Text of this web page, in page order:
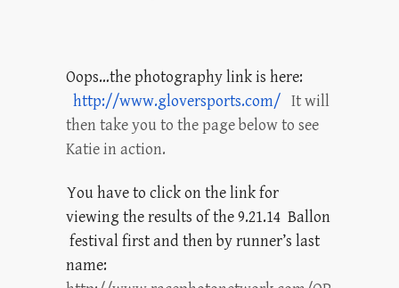
Oops…the photography link is here:
http://www.gloversports.com/ It will
then take you to the page below to see
Katie in action.
You have to click on the link for
viewing the results of the 9.21.14 Ballon
festival first and then by runner’s last
name: